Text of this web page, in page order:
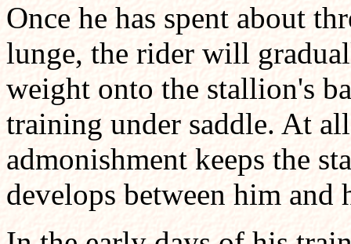
Once he has spent about
lunge, the rider will
weight onto the stallion's
training under saddle. At
admonishment keeps the
develops between him and